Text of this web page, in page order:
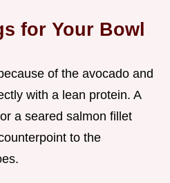
for Your Bowl
of the avocado and
with a lean protein. A
a seared salmon fillet
to the